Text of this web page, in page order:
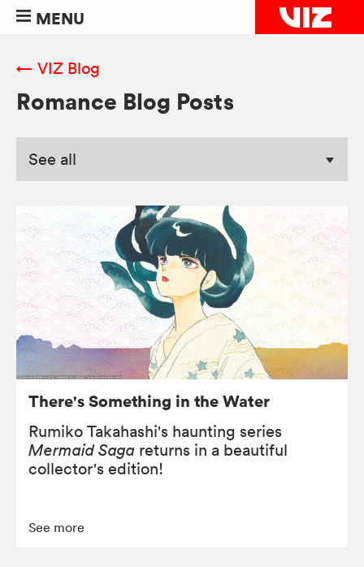
MENU
← VIZ Blog
Romance Blog Posts
There's Something in the Water
Rumiko Takahashi's haunting series
Mermaid Saga returns in a beautiful
collector's edition!
See more